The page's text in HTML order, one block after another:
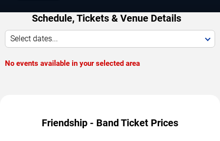
Schedule, Tickets & Venue Details
Select dates...
No events available in your selected area
Friendship - Band Ticket Prices